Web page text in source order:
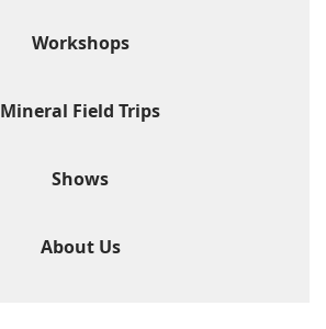
Workshops
Mineral Field Trips
Shows
About Us